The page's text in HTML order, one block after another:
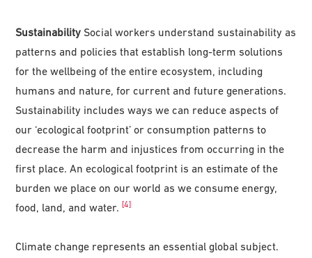
Sustainability Social workers understand sustainability as
patterns and policies that establish long-term solutions
for the wellbeing of the entire ecosystem, including
humans and nature, for current and future generations.
Sustainability includes ways we can reduce aspects of
our ‘ecological footprint’ or consumption patterns to
decrease the harm and injustices from occurring in the
first place. An ecological footprint is an estimate of the
burden we place on our world as we consume energy,
food, land, and water. [4]
Climate change represents an essential global subject.